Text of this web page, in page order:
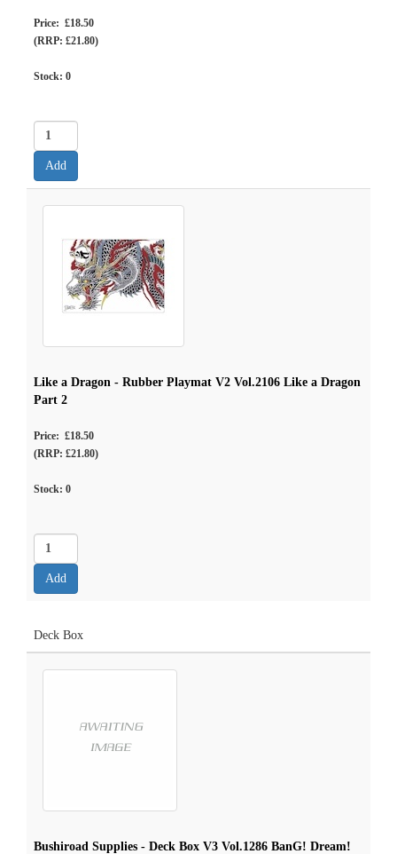
Price: £18.50
(RRP: £21.80)
Stock: 0
Like a Dragon - Rubber Playmat V2 Vol.2106 Like a Dragon
Part 2
Price: £18.50
(RRP: £21.80)
Stock: 0
Deck Box
Bushiroad Supplies - Deck Box V3 Vol.1286 BanG! Dream!